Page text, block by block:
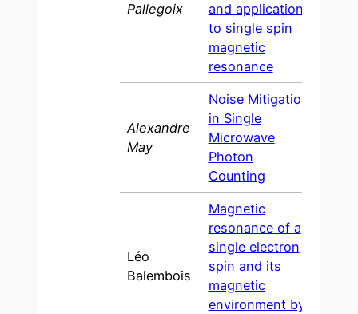
Pallegoix
and application
to single spin
magnetic
resonance
Alexandre
May
Noise Mitigation
in Single
Microwave
Photon
Counting
Léo
Balembois
Magnetic
resonance of a
single electron
spin and its
magnetic
environment by